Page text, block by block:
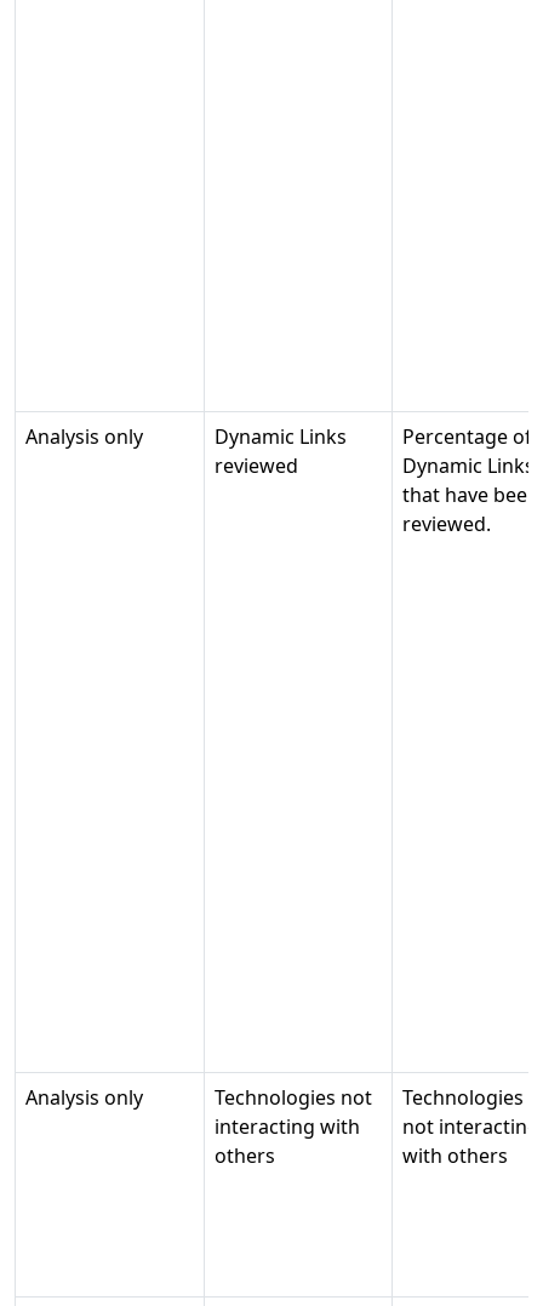
Analysis only
Dynamic Links
reviewed
Percentage of
Dynamic Links
that have been
reviewed.
Analysis only
Technologies not
interacting with
others
Technologies
not interacting
with others